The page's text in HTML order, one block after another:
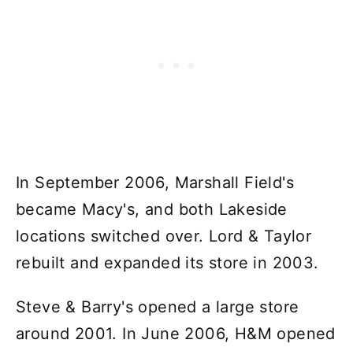
In September 2006, Marshall Field's
became Macy's, and both Lakeside
locations switched over. Lord & Taylor
rebuilt and expanded its store in 2003.
Steve & Barry's opened a large store
around 2001. In June 2006, H&M opened